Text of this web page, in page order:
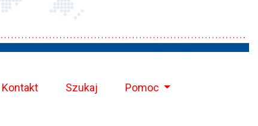
Kontakt Szukaj Pomoc